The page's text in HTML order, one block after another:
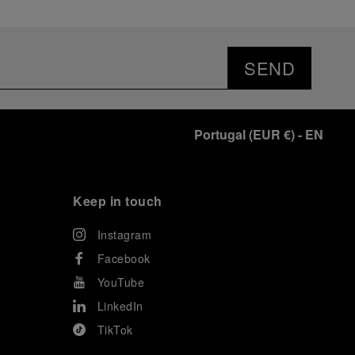
SEND
Portugal(EUR €)- EN
Keep in touch
Instagram
Facebook
YouTube
LinkedIn
TikTok